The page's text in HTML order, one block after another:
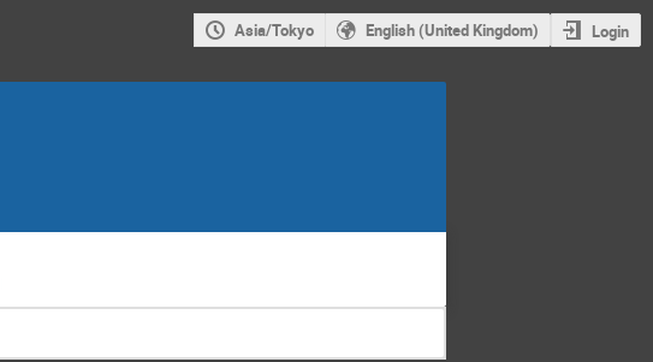
Asia/Tokyo English (United Kingdom) Login